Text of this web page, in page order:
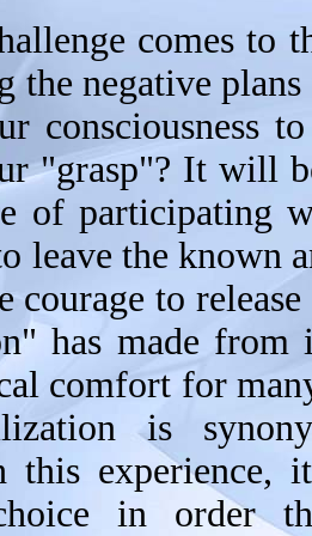
comes to
the negative
consciousness
"grasp"? It will
of participating
leave the known
courage to
has made from
comfort for
is
this
in order